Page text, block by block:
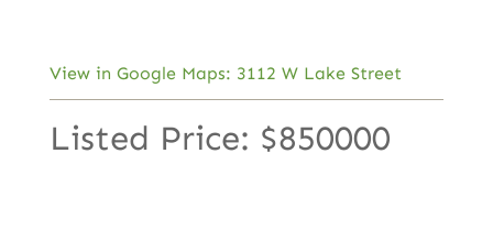
View in Google Maps: 3112 W Lake Street
Listed Price: $850000